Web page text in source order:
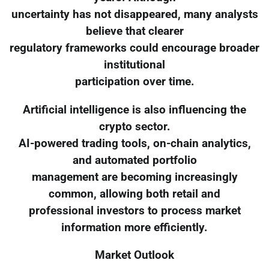
uncertainty has not disappeared, many analysts
believe that clearer
regulatory frameworks could encourage broader
institutional
participation over time.
Artificial intelligence is also influencing the
crypto sector.
AI-powered trading tools, on-chain analytics,
and automated portfolio
management are becoming increasingly
common, allowing both retail and
professional investors to process market
information more efficiently.
Market Outlook